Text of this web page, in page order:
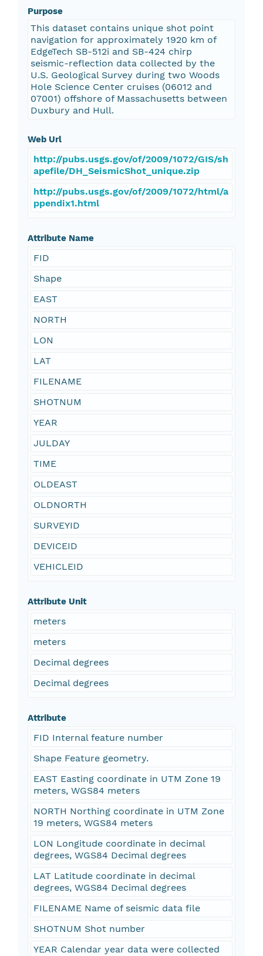
Purpose
This dataset contains unique shot point
navigation for approximately 1920 km of
EdgeTech SB-512i and SB-424 chirp
seismic-reflection data collected by the
U.S. Geological Survey during two Woods
Hole Science Center cruises (06012 and
07001) offshore of Massachusetts between
Duxbury and Hull.
Web Url
http://pubs.usgs.gov/of/2009/1072/GIS/sh
apefile/DH_SeismicShot_unique.zip
http://pubs.usgs.gov/of/2009/1072/html/a
ppendix1.html
Attribute Name
FID
Shape
EAST
NORTH
LON
LAT
FILENAME
SHOTNUM
YEAR
JULDAY
TIME
OLDEAST
OLDNORTH
SURVEYID
DEVICEID
VEHICLEID
Attribute Unit
meters
meters
Decimal degrees
Decimal degrees
Attribute
FID Internal feature number
Shape Feature geometry.
EAST Easting coordinate in UTM Zone 19
meters, WGS84 meters
NORTH Northing coordinate in UTM Zone
19 meters, WGS84 meters
LON Longitude coordinate in decimal
degrees, WGS84 Decimal degrees
LAT Latitude coordinate in decimal
degrees, WGS84 Decimal degrees
FILENAME Name of seismic data file
SHOTNUM Shot number
YEAR Calendar year data were collected